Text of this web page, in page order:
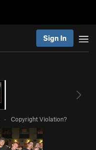
Sign In
· Copyright Violation?